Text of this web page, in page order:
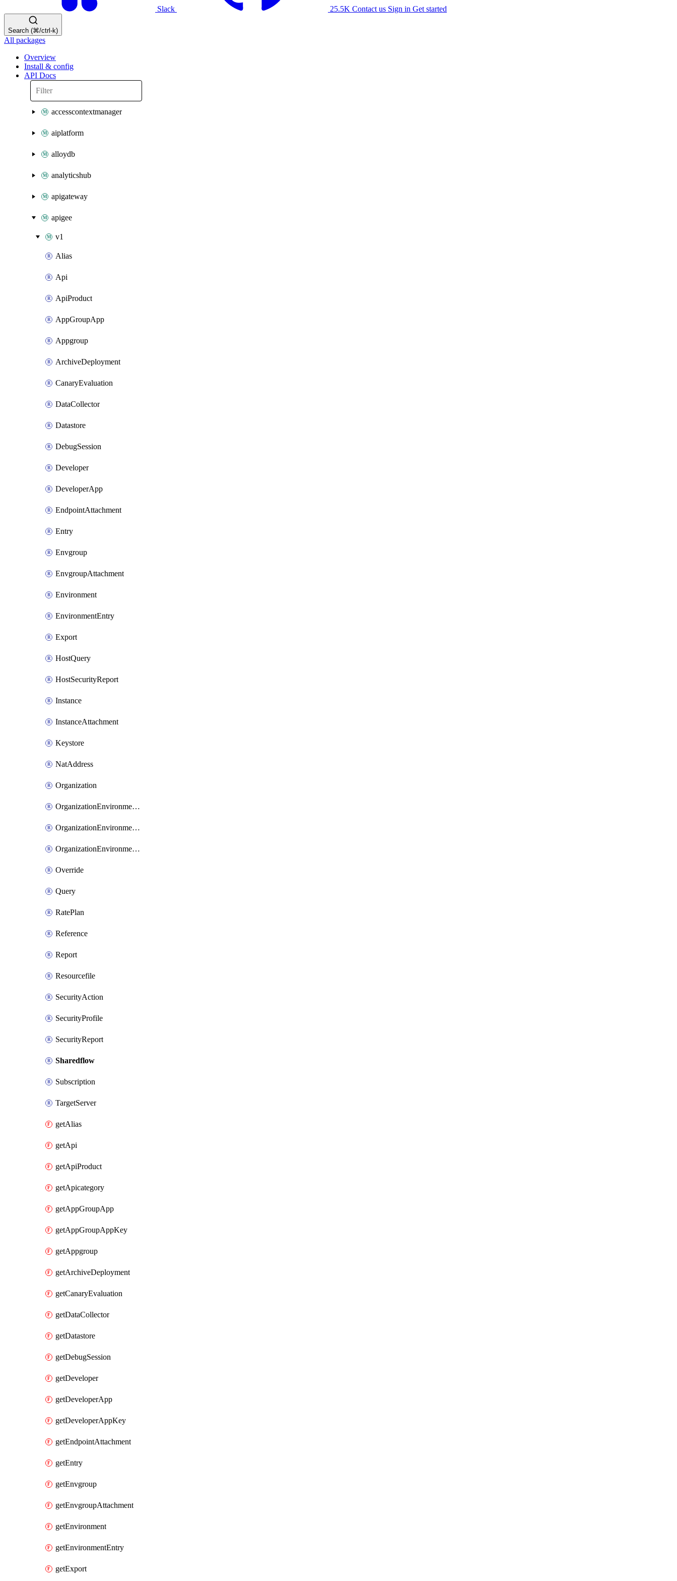
Slack 25.5K Contact us Sign in Get started
Search (⌘/ctrl-k)
All packages
Overview
Install & config
API Docs
accesscontextmanager
aiplatform
alloydb
analyticshub
apigateway
apigee
v1
Alias
Api
ApiProduct
AppGroupApp
Appgroup
ArchiveDeployment
CanaryEvaluation
DataCollector
Datastore
DebugSession
Developer
DeveloperApp
EndpointAttachment
Entry
Envgroup
EnvgroupAttachment
Environment
EnvironmentEntry
Export
HostQuery
HostSecurityReport
Instance
InstanceAttachment
Keystore
NatAddress
Organization
OrganizationEnvironmentIamBinding
OrganizationEnvironmentIamMember
OrganizationEnvironmentIamPolicy
Override
Query
RatePlan
Reference
Report
Resourcefile
SecurityAction
SecurityProfile
SecurityReport
Sharedflow
Subscription
TargetServer
getAlias
getApi
getApiProduct
getApicategory
getAppGroupApp
getAppGroupAppKey
getAppgroup
getArchiveDeployment
getCanaryEvaluation
getDataCollector
getDatastore
getDebugSession
getDeveloper
getDeveloperApp
getDeveloperAppKey
getEndpointAttachment
getEntry
getEnvgroup
getEnvgroupAttachment
getEnvironment
getEnvironmentEntry
getExport